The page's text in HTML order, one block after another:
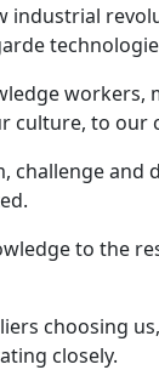
industrial
culture, to our
challenge
to the
choosing
closely.